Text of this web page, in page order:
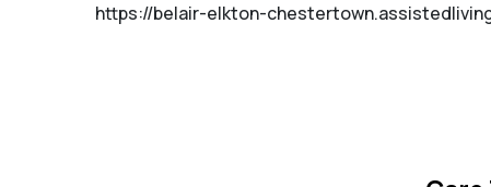
https://belair-elkton-